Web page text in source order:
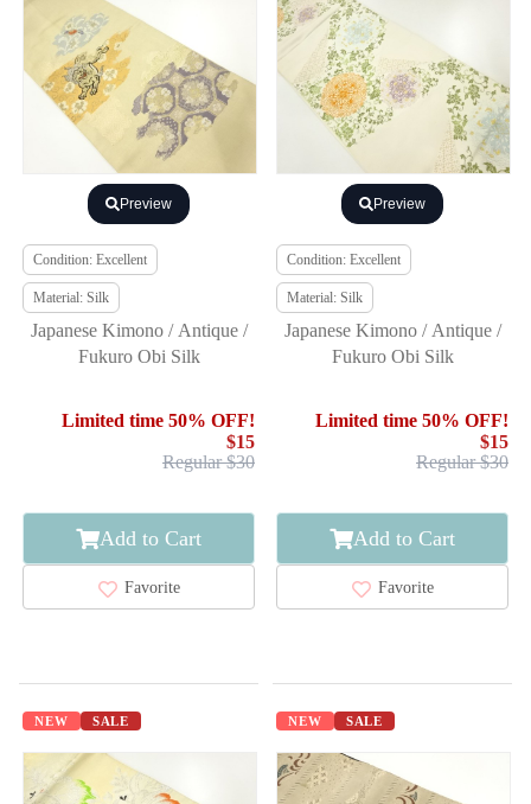
Preview
Condition: Excellent
Material: Silk
Japanese Kimono / Antique /
Fukuro Obi Silk
Limited time 50% OFF!
$15
Regular $30
Add to Cart
Favorite
Preview
Condition: Excellent
Material: Silk
Japanese Kimono / Antique /
Fukuro Obi Silk
Limited time 50% OFF!
$15
Regular $30
Add to Cart
Favorite
NEW SALE NEW SALE